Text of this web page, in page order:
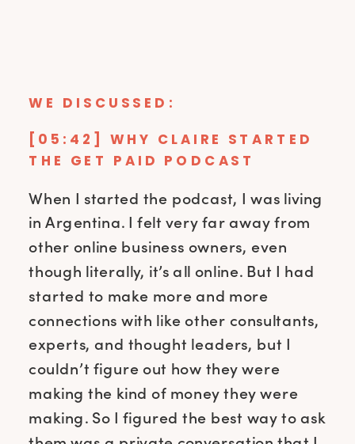
WE DISCUSSED:
[05:42] WHY CLAIRE STARTED
THE GET PAID PODCAST
When I started the podcast, I was living
in Argentina. I felt very far away from
other online business owners, even
though literally, it’s all online. But I had
started to make more and more
connections with like other consultants,
experts, and thought leaders, but I
couldn’t figure out how they were
making the kind of money they were
making. So I figured the best way to ask